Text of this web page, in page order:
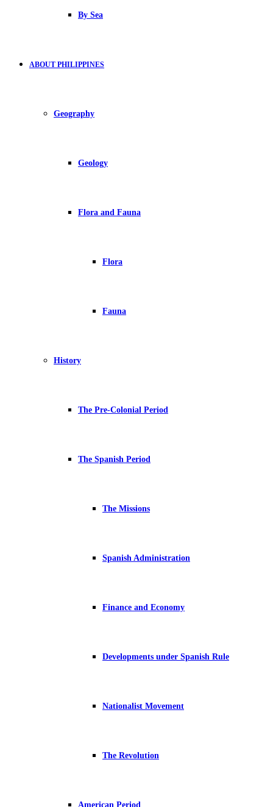
By Sea
ABOUT PHILIPPINES
Geography
Geology
Flora and Fauna
Flora
Fauna
History
The Pre-Colonial Period
The Spanish Period
The Missions
Spanish Administration
Finance and Economy
Developments under Spanish Rule
Nationalist Movement
The Revolution
American Period